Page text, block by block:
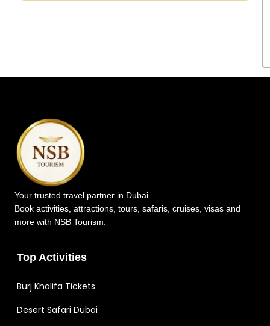
Your trusted travel partner in Dubai.
Book activities, attractions, tours, safaris, cruises, visas and
more with NSB Tourism.
Top Activities
Burj Khalifa Tickets
Desert Safari Dubai